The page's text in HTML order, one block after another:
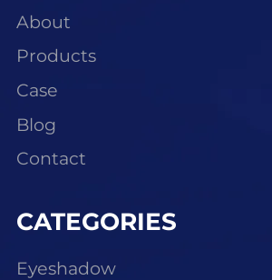
About
Products
Case
Blog
Contact
CATEGORIES
Eyeshadow